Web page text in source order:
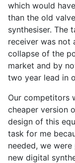
which would
than the old
synthesiser. The
receiver was not
collapse of the
market and by
two year lead in
Our competitors
cheaper version
design of this
task for me
needed, we
new digital